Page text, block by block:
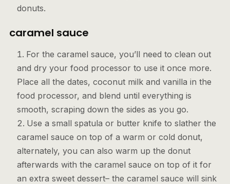
donuts.
caramel sauce
For the caramel sauce, you’ll need to clean out
and dry your food processor to use it once more.
Place all the dates, coconut milk and vanilla in the
food processor, and blend until everything is
smooth, scraping down the sides as you go.
Use a small spatula or butter knife to slather the
caramel sauce on top of a warm or cold donut,
alternately, you can also warm up the donut
afterwards with the caramel sauce on top of it for
an extra sweet dessert– the caramel sauce will sink